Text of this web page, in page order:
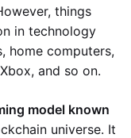
things
in technology
home computers,
and so on.
model known
universe. It